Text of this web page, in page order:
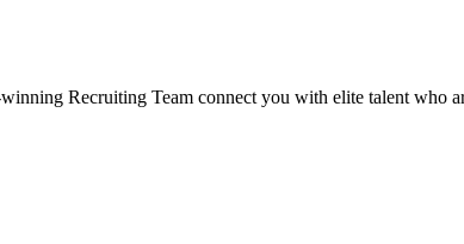
Recruiting Team connect you with elite talent who